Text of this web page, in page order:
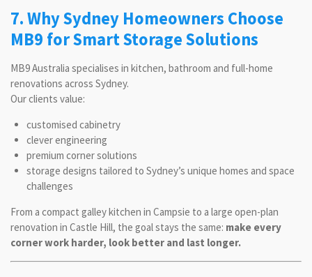
7. Why Sydney Homeowners Choose
MB9 for Smart Storage Solutions
MB9 Australia specialises in kitchen, bathroom and full-home
renovations across Sydney.
Our clients value:
customised cabinetry
clever engineering
premium corner solutions
storage designs tailored to Sydney’s unique homes and space
challenges
From a compact galley kitchen in Campsie to a large open-plan
renovation in Castle Hill, the goal stays the same: make every
corner work harder, look better and last longer.